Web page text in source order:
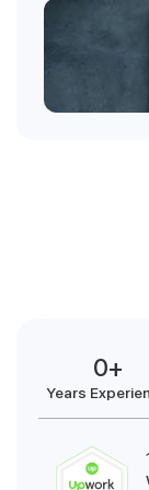
Years
0+